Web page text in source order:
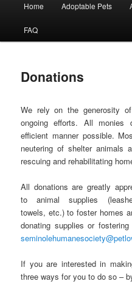
Home Adoptable Pets
FAQ
Donations
We rely on the generosity
ongoing efforts. All
efficient manner possible.
neutering of shelter animals
rescuing and rehabilitating
All donations are greatly
to animal supplies
towels, etc.) to foster homes
donating supplies or
If you are interested in
three ways for you to do so –